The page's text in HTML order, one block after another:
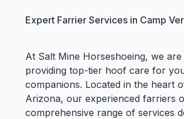
Expert Farrier Services in Camp
At Salt Mine Horseshoeing, we are
providing top-tier hoof care for
companions. Located in the heart
Arizona, our experienced farriers
comprehensive range of services